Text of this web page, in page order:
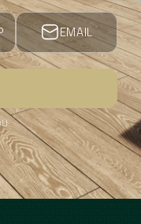
EMAIL